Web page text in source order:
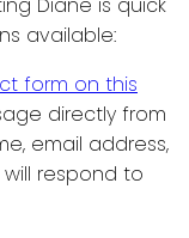
available:
form on this
directly from
email address,
respond to